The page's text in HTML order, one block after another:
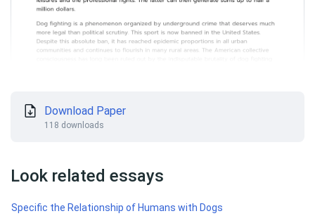
Download Paper
118 downloads
Look related essays
Specific the Relationship of Humans with Dogs